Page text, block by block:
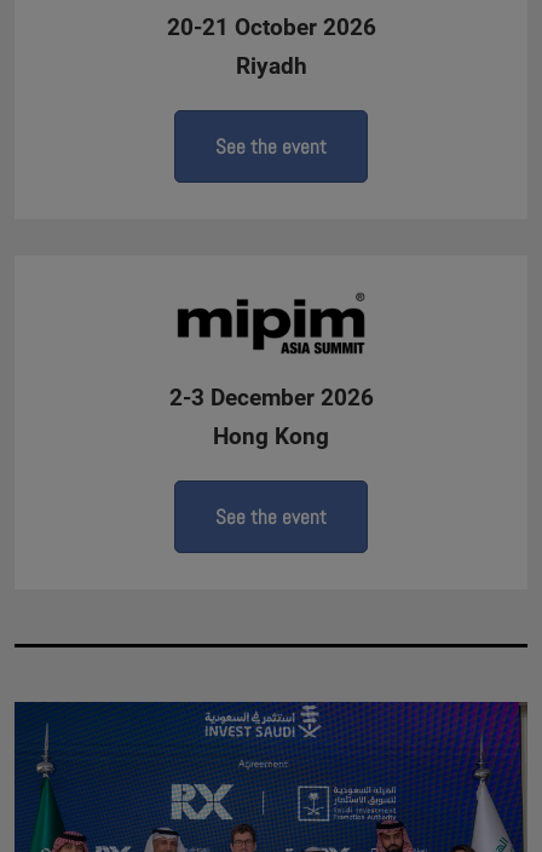
20-21 October 2026
Riyadh
See the event
2-3 December 2026
Hong Kong
See the event